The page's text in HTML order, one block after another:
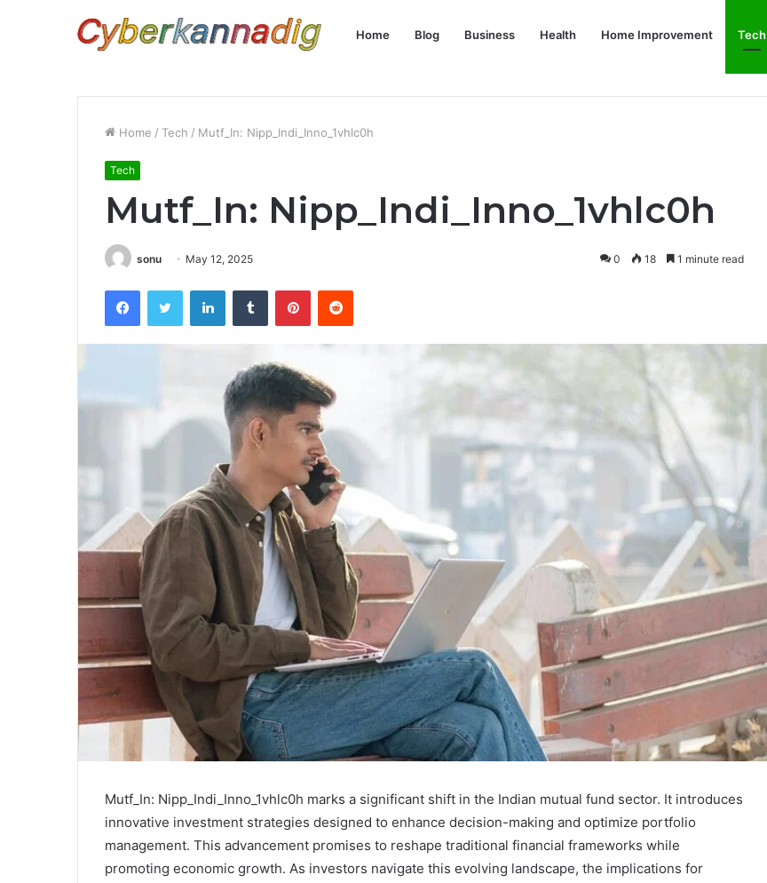
Home Blog Business Health Home Improvement Tech
Home / Tech / Mutf_In: Nipp_Indi_Inno_1vhlc0h
Tech
Mutf_In: Nipp_Indi_Inno_1vhlc0h
sonu May 12, 2025 0 18 1 minute read
FacebookTwitter LinkedInTumblr PinterestReddit
Mutf_In: Nipp_Indi_Inno_1vhlc0h marks a significant shift in the Indian mutual fund sector. It introduces
innovative investment strategies designed to enhance decision-making and optimize portfolio
management. This advancement promises to reshape traditional financial frameworks while
promoting economic growth. As investors navigate this evolving landscape, the implications for